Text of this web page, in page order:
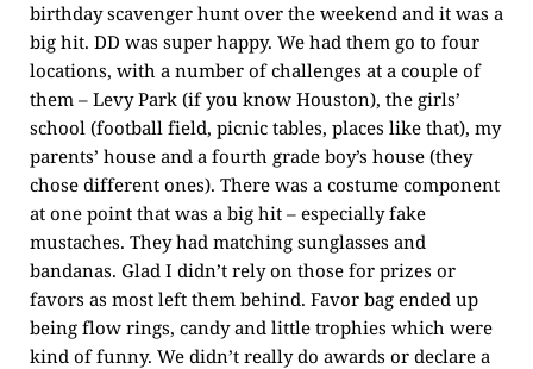
birthday scavenger hunt over the weekend and it was a
big hit. DD was super happy. We had them go to four
locations, with a number of challenges at a couple of
them – Levy Park (if you know Houston), the girls’
school (football field, picnic tables, places like that), my
parents’ house and a fourth grade boy’s house (they
chose different ones). There was a costume component
at one point that was a big hit – especially fake
mustaches. They had matching sunglasses and
bandanas. Glad I didn’t rely on those for prizes or
favors as most left them behind. Favor bag ended up
being flow rings, candy and little trophies which were
kind of funny. We didn’t really do awards or declare a